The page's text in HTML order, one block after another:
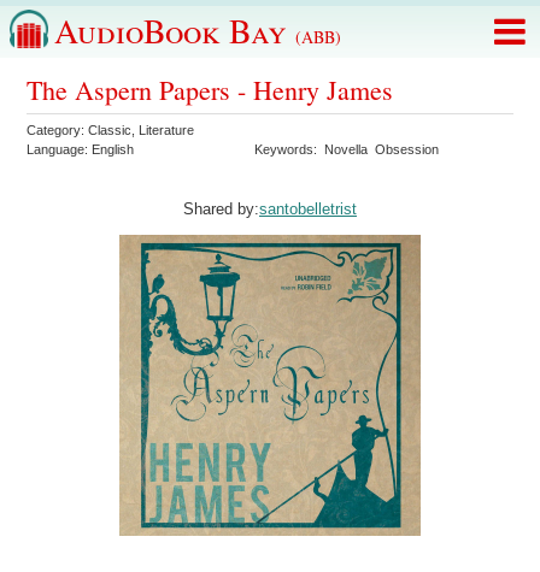
AudioBook Bay (ABB)
The Aspern Papers - Henry James
Category:Classic
Literature
Language: English Keywords: Novella Obsession
Shared by:santobelletrist